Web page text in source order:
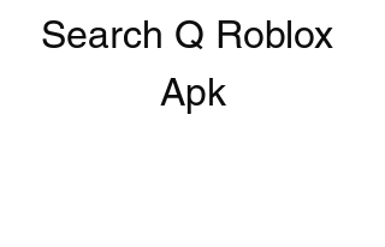
Search Q Roblox
Apk